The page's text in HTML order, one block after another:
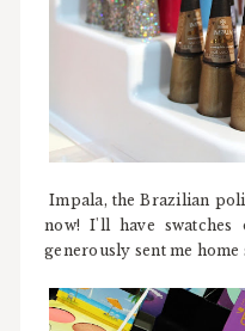
Impala, the Brazilian
now! I'll have
generously sent me home